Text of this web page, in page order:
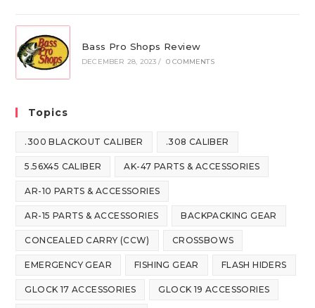
Bass Pro Shops Review
DECEMBER 28, 2023 / 0 COMMENTS
Topics
.300 BLACKOUT CALIBER .308 CALIBER
5.56X45 CALIBER AK-47 PARTS & ACCESSORIES
AR-10 PARTS & ACCESSORIES
AR-15 PARTS & ACCESSORIES BACKPACKING GEAR
CONCEALED CARRY (CCW) CROSSBOWS
EMERGENCY GEAR FISHING GEAR FLASH HIDERS
GLOCK 17 ACCESSORIES GLOCK 19 ACCESSORIES